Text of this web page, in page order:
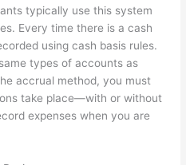
typically use this system
Every time there is a cash
using cash basis rules.
types of accounts as
accrual method, you must
take place—with or without
expenses when you are